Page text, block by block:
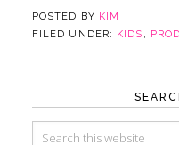
POSTED BY KIM
FILED UNDER: KIDS ,